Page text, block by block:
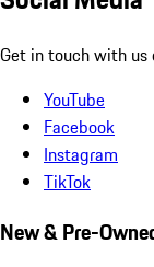
Get in touch with us
YouTube
Facebook
Instagram
TikTok
New & Pre-